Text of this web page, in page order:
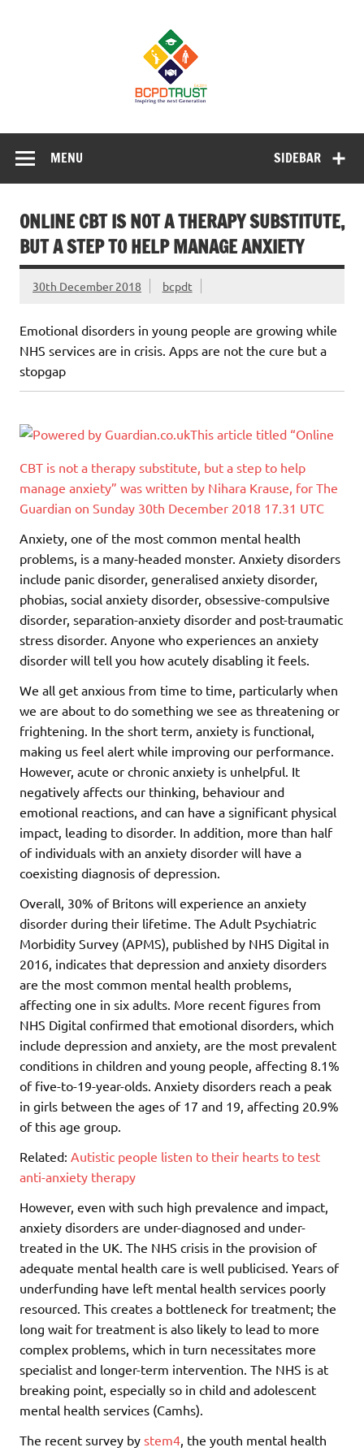
& Sports
SIDEBAR
MENU
ONLINE CBT IS NOT A THERAPY SUBSTITUTE,
BUT A STEP TO HELP MANAGE ANXIETY
30th December 2018 bcpdt
Emotional disorders in young people are growing while
NHS services are in crisis. Apps are not the cure but a
stopgap
This article titled “Online
CBT is not a therapy substitute, but a step to help
manage anxiety” was written by Nihara Krause, for The
Guardian on Sunday 30th December 2018 17.31 UTC
Anxiety, one of the most common mental health
problems, is a many-headed monster. Anxiety disorders
include panic disorder, generalised anxiety disorder,
phobias, social anxiety disorder, obsessive-compulsive
disorder, separation-anxiety disorder and post-traumatic
stress disorder. Anyone who experiences an anxiety
disorder will tell you how acutely disabling it feels.
We all get anxious from time to time, particularly when
we are about to do something we see as threatening or
frightening. In the short term, anxiety is functional,
making us feel alert while improving our performance.
However, acute or chronic anxiety is unhelpful. It
negatively affects our thinking, behaviour and
emotional reactions, and can have a significant physical
impact, leading to disorder. In addition, more than half
of individuals with an anxiety disorder will have a
coexisting diagnosis of depression.
Overall, 30% of Britons will experience an anxiety
disorder during their lifetime. The Adult Psychiatric
Morbidity Survey (APMS), published by NHS Digital in
2016, indicates that depression and anxiety disorders
are the most common mental health problems,
affecting one in six adults. More recent figures from
NHS Digital confirmed that emotional disorders, which
include depression and anxiety, are the most prevalent
conditions in children and young people, affecting 8.1%
of five-to-19-year-olds. Anxiety disorders reach a peak
in girls between the ages of 17 and 19, affecting 20.9%
of this age group.
Related: Autistic people listen to their hearts to test
anti-anxiety therapy
However, even with such high prevalence and impact,
anxiety disorders are under-diagnosed and under-
treated in the UK. The NHS crisis in the provision of
adequate mental health care is well publicised. Years of
underfunding have left mental health services poorly
resourced. This creates a bottleneck for treatment; the
long wait for treatment is also likely to lead to more
complex problems, which in turn necessitates more
specialist and longer-term intervention. The NHS is at
breaking point, especially so in child and adolescent
mental health services (Camhs).
The recent survey by stem4, the youth mental health